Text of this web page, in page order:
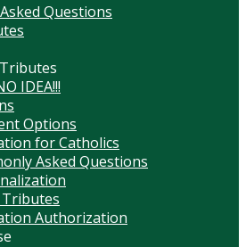
Questions
IDEA!!!
Options
for Catholics
Asked Questions
Authorization